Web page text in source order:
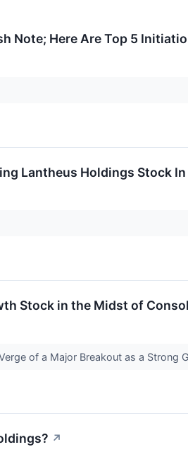
Note; Here Are Top 5
Lantheus Holdings Stock
Stock in the Midst of
of a Major Breakout as a Strong
↗